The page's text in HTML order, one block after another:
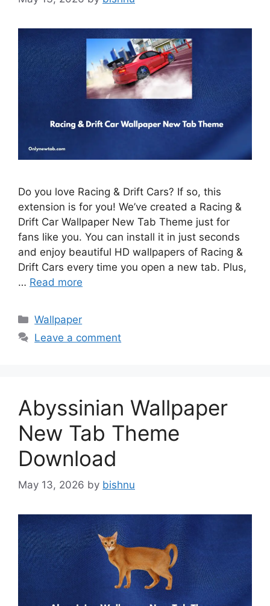
Do you love Racing & Drift Cars? If so, this
extension is for you! We’ve created a Racing &
Drift Car Wallpaper New Tab Theme just for
fans like you. You can install it in just seconds
and enjoy beautiful HD wallpapers of Racing &
Drift Cars every time you open a new tab. Plus,
… Read more
Categories
Wallpaper
Leave a comment
Abyssinian Wallpaper
New Tab Theme
Download
May 13, 2026 by bishnu